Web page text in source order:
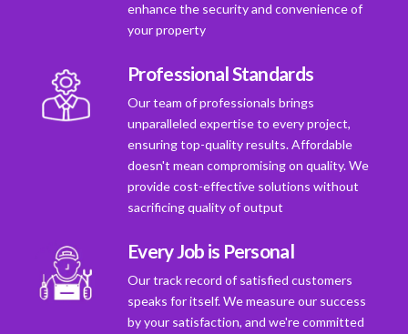
enhance the security and convenience of
your property
Professional Standards
Our team of professionals brings
unparalleled expertise to every project,
ensuring top-quality results. Affordable
doesn't mean compromising on quality. We
provide cost-effective solutions without
sacrificing quality of output
Every Job is Personal
Our track record of satisfied customers
speaks for itself. We measure our success
by your satisfaction, and we're committed